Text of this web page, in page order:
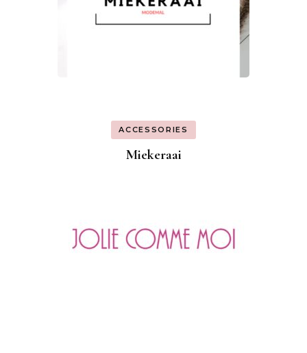
ACCESSORIES
Miekeraai